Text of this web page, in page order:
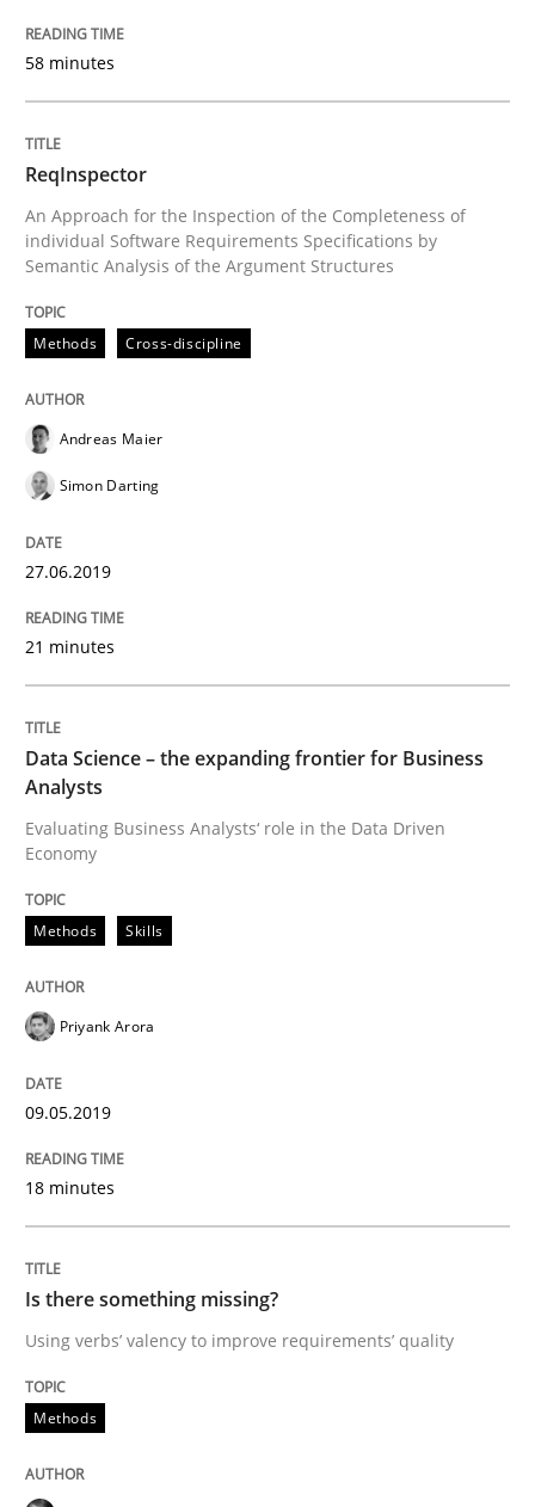
28. March 2019 · 12 minutes read
READ ARTICLE
Methods Practice
When the rubber hits the road
Improving requirements quality by effort estimates
27. February 2019 · 12 minutes read
READ ARTICLE
Practice
Discover Quality Requirements with
A short and fun elicitation workshop for Agile teams
Written byThijmen de Gooijer
READ ARTICLE
Practice Opinions
The Business Case for Agile Business
What is Agile Business Analysis, and 10 reasons
58 minutes
ReqInspector
An Approach for the Inspection of the Completeness of
individual Software Requirements Specifications by
Semantic Analysis of the Argument Structures
Methods Cross-discipline
Andreas Maier
Simon Darting
27.06.2019
21 minutes
Data Science – the expanding frontier for Business
Analysts
Evaluating Business Analysts‘ role in the Data Driven
Economy
Methods Skills
Priyank Arora
09.05.2019
18 minutes
Is there something missing?
Using verbs’ valency to improve requirements’ quality
Methods